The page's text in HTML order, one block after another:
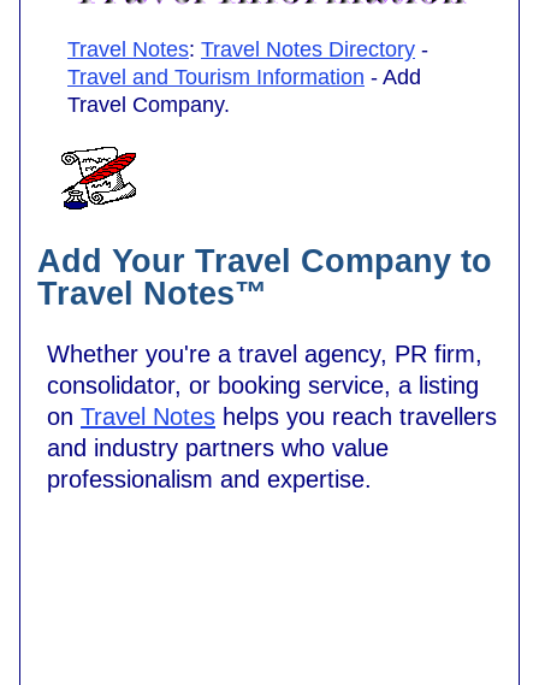
Travel Notes: Travel Notes Directory -
Travel and Tourism Information - Add
Travel Company.
Add Your Travel Company to
Travel Notes™
Whether you're a travel agency, PR firm,
consolidator, or booking service, a listing
on Travel Notes helps you reach travellers
and industry partners who value
professionalism and expertise.